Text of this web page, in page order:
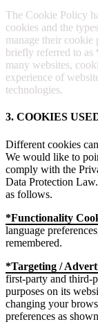
The Cookie Policy
cookies and the
manage their
briefly referred to as
many websites,
experience of
technologies.
3. COOKIES
Different cookies
We would like to
comply with the
Data Protection
as follows.
*Functionality
language
remembered.
*Targeting /
first-party and third-
purposes on its
changing your
preferences as